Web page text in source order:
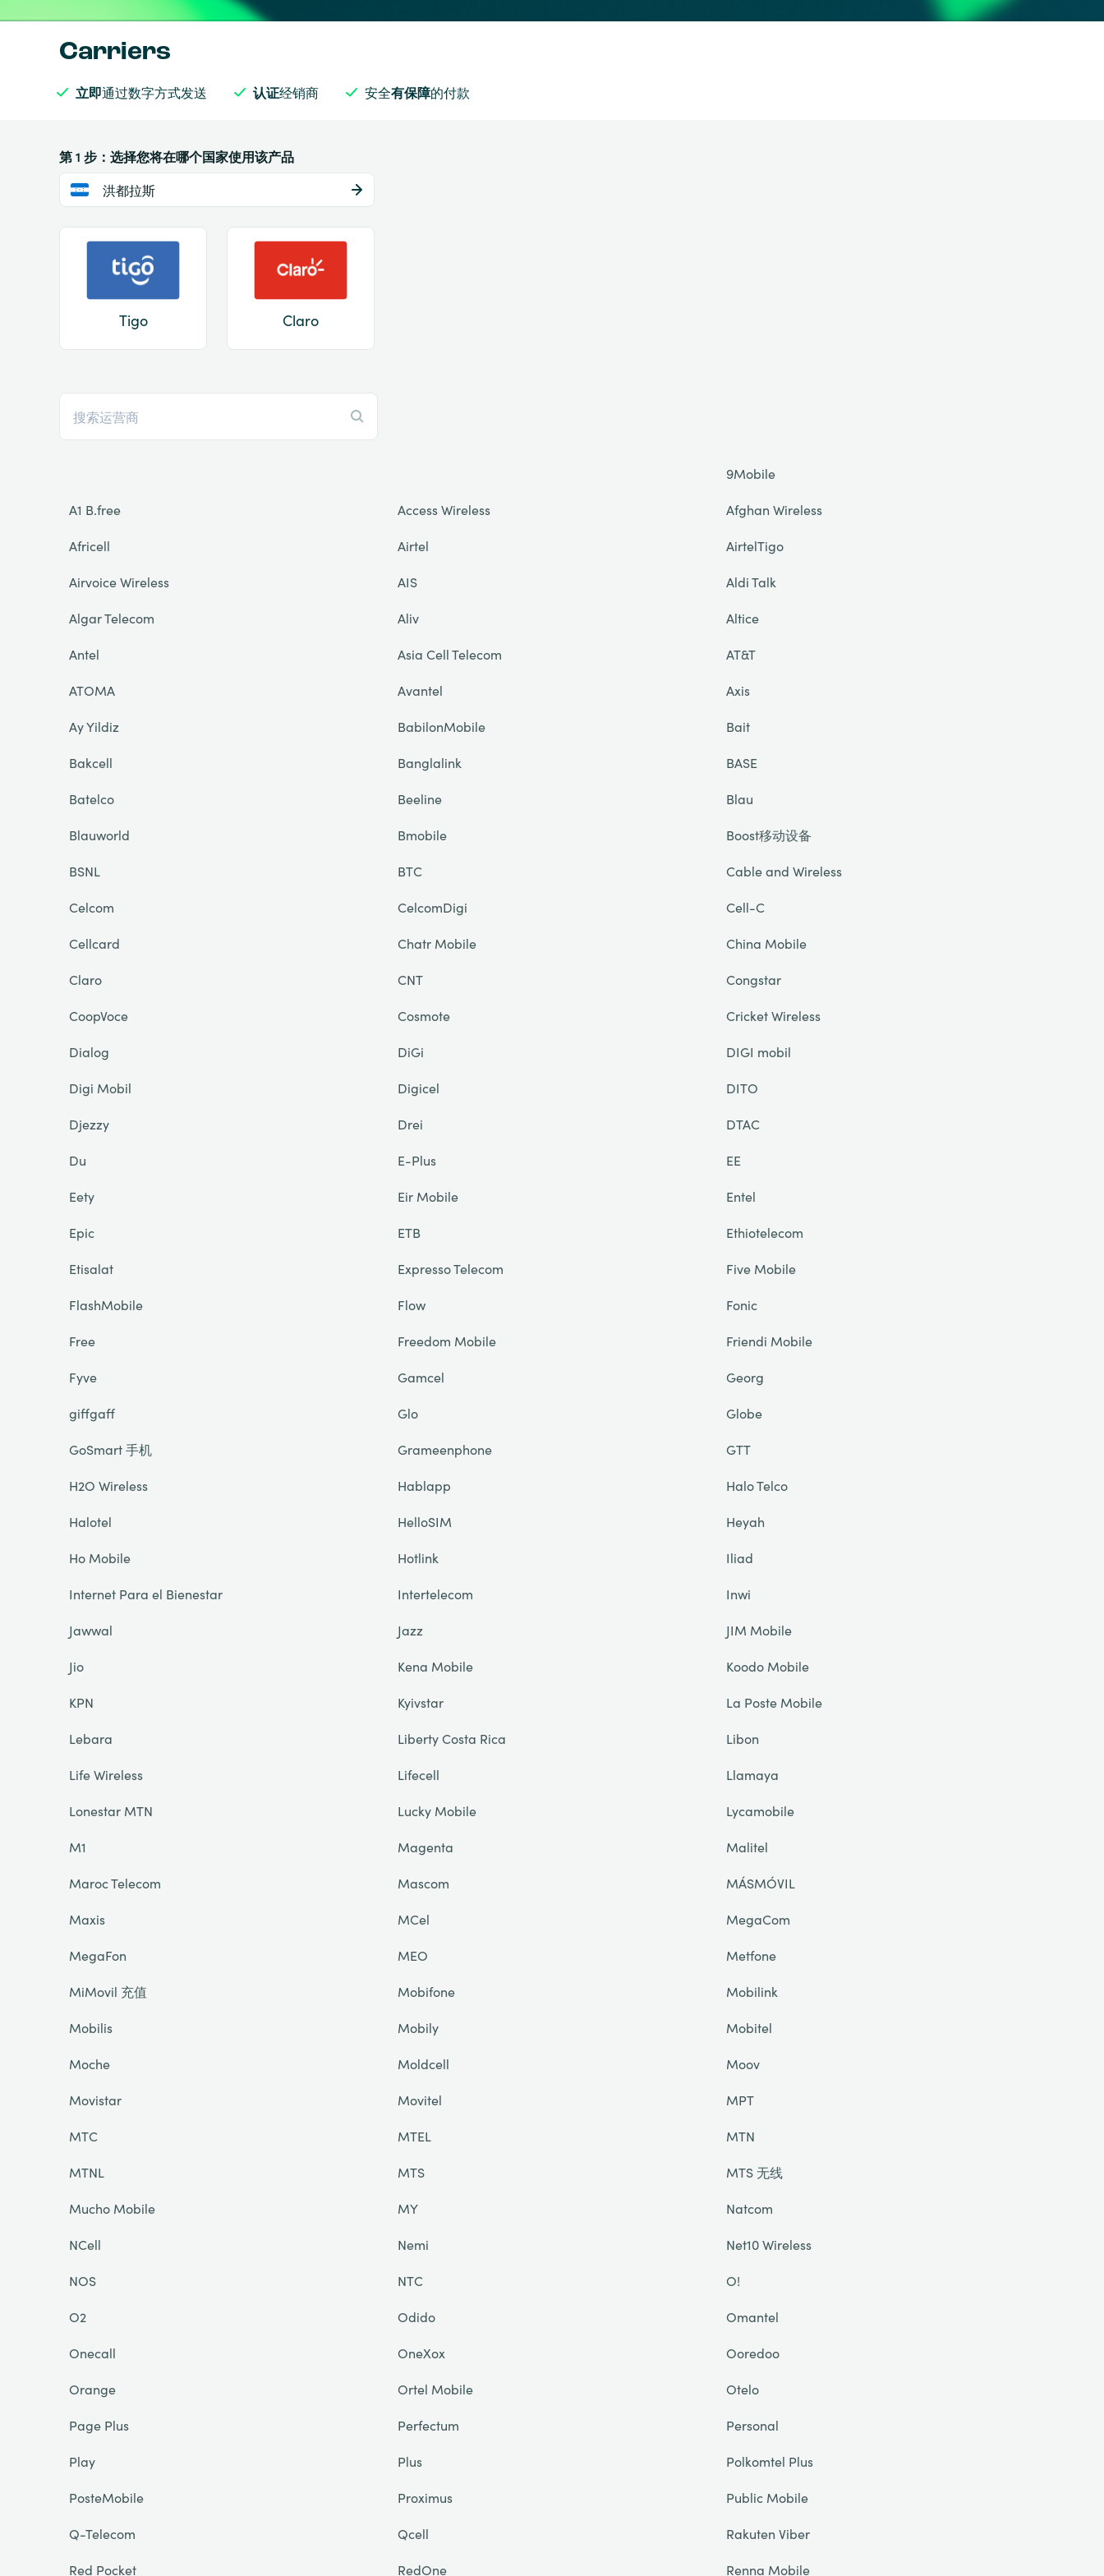
Carriers
立即通过数字方式发送 认证经销商 安全有保障的付款
第 1 步：选择您将在哪个国家使用该产品
洪都拉斯
Tigo Claro
9Mobile
A1 B.free
Access Wireless
Afghan Wireless
Africell
Airtel
AirtelTigo
Airvoice Wireless
AIS
Aldi Talk
Algar Telecom
Aliv
Altice
Antel
Asia Cell Telecom
AT&T
ATOMA
Avantel
Axis
Ay Yildiz
BabilonMobile
Bait
Bakcell
Banglalink
BASE
Batelco
Beeline
Blau
Blauworld
Bmobile
Boost移动设备
BSNL
BTC
Cable and Wireless
Celcom
CelcomDigi
Cell-C
Cellcard
Chatr Mobile
China Mobile
Claro
CNT
Congstar
CoopVoce
Cosmote
Cricket Wireless
Dialog
DiGi
DIGI mobil
Digi Mobil
Digicel
DITO
Djezzy
Drei
DTAC
Du
E-Plus
EE
Eety
Eir Mobile
Entel
Epic
ETB
Ethiotelecom
Etisalat
Expresso Telecom
Five Mobile
FlashMobile
Flow
Fonic
Free
Freedom Mobile
Friendi Mobile
Fyve
Gamcel
Georg
giffgaff
Glo
Globe
GoSmart 手机
Grameenphone
GTT
H2O Wireless
Hablapp
Halo Telco
Halotel
HelloSIM
Heyah
Ho Mobile
Hotlink
Iliad
Internet Para el Bienestar
Intertelecom
Inwi
Jawwal
Jazz
JIM Mobile
Jio
Kena Mobile
Koodo Mobile
KPN
Kyivstar
La Poste Mobile
Lebara
Liberty Costa Rica
Libon
Life Wireless
Lifecell
Llamaya
Lonestar MTN
Lucky Mobile
Lycamobile
M1
Magenta
Malitel
Maroc Telecom
Mascom
MÁSMÓVIL
Maxis
MCel
MegaCom
MegaFon
MEO
Metfone
MiMovil 充值
Mobifone
Mobilink
Mobilis
Mobily
Mobitel
Moche
Moldcell
Moov
Movistar
Movitel
MPT
MTC
MTEL
MTN
MTNL
MTS
MTS 无线
Mucho Mobile
MY
Natcom
NCell
Nemi
Net10 Wireless
NOS
NTC
O!
O2
Odido
Omantel
Onecall
OneXox
Ooredoo
Orange
Ortel Mobile
Otelo
Page Plus
Perfectum
Personal
Play
Plus
Polkomtel Plus
PosteMobile
Proximus
Public Mobile
Q-Telecom
Qcell
Rakuten Viber
Red Pocket
RedOne Renna Mobile